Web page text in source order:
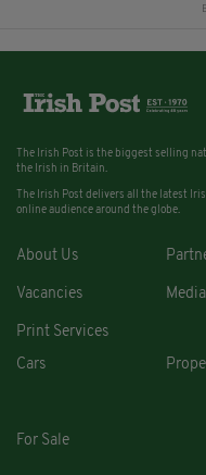
The Irish Post is the biggest selling
the Irish in Britain.
The Irish Post delivers all the latest
online audience around the globe.
About Us
Vacancies
Print Services
Cars
For Sale